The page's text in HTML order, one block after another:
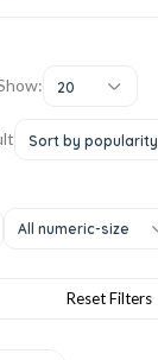
20
Sort by popularity
All numeric-size